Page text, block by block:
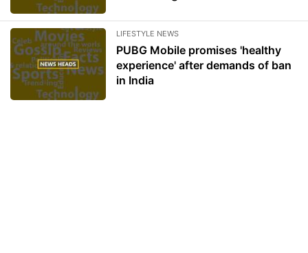
LIFESTYLE NEWS
PUBG Mobile promises 'healthy
experience' after demands of ban
in India